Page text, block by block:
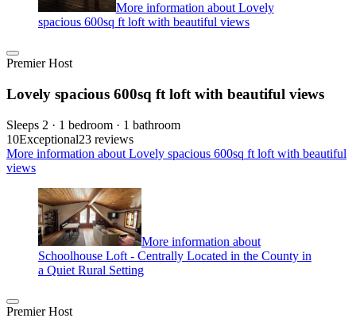
More information about Lovely
spacious 600sq ft loft with beautiful views
Premier Host
Lovely spacious 600sq ft loft with beautiful views
Sleeps 2 · 1 bedroom · 1 bathroom
10Exceptional23 reviews
More information about Lovely spacious 600sq ft loft with beautiful
views
More information about
Schoolhouse Loft - Centrally Located in the County in
a Quiet Rural Setting
Premier Host